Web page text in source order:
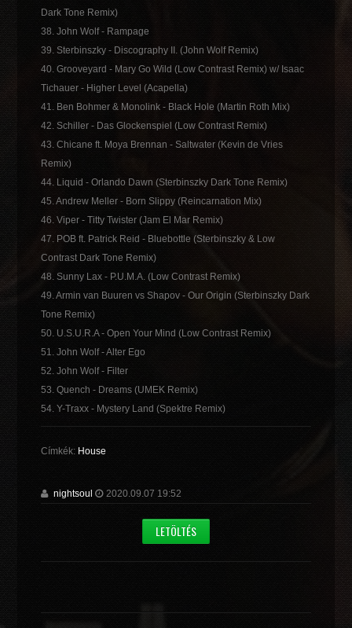
Dark Tone Remix)
38. John Wolf - Rampage
39. Sterbinszky - Discography II. (John Wolf Remix)
40. Grooveyard - Mary Go Wild (Low Contrast Remix) w/ Isaac
Tichauer - Higher Level (Acapella)
41. Ben Bohmer & Monolink - Black Hole (Martin Roth Mix)
42. Schiller - Das Glockenspiel (Low Contrast Remix)
43. Chicane ft. Moya Brennan - Saltwater (Kevin de Vries
Remix)
44. Liquid - Orlando Dawn (Sterbinszky Dark Tone Remix)
45. Andrew Meller - Born Slippy (Reincarnation Mix)
46. Viper - Titty Twister (Jam El Mar Remix)
47. POB ft. Patrick Reid - Bluebottle (Sterbinszky & Low
Contrast Dark Tone Remix)
48. Sunny Lax - P.U.M.A. (Low Contrast Remix)
49. Armin van Buuren vs Shapov - Our Origin (Sterbinszky Dark
Tone Remix)
50. U.S.U.R.A - Open Your Mind (Low Contrast Remix)
51. John Wolf - Alter Ego
52. John Wolf - Filter
53. Quench - Dreams (UMEK Remix)
54. Y-Traxx - Mystery Land (Spektre Remix)
Címkék: House
nightsoul 2020.09.07 19:52
LETÖLTÉS